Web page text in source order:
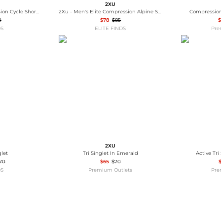
2XU
2Xu - Men's Elite Compression Alpine Socks
$78 $85
ELITE FINDS
2XU
Tri Singlet In Emerald
$65 $70
Premium Outlets
Active Tri